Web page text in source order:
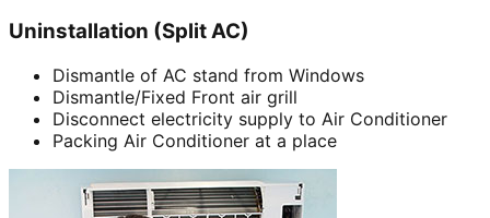
Uninstallation (Split AC)
Dismantle of AC stand from Windows
Dismantle/Fixed Front air grill
Disconnect electricity supply to Air Conditioner
Packing Air Conditioner at a place